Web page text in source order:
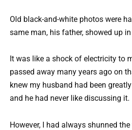
Old black-and-white photos were
same man, his father, showed up
It was like a shock of electricity to
passed away many years ago on
knew my husband had been
and he had never like discussing it.
However, I had always shunned